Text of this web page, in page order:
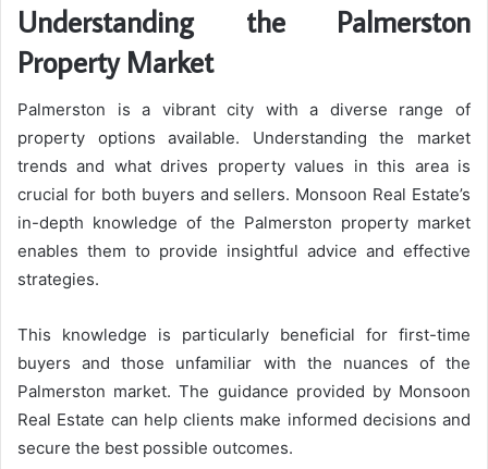
Understanding the Palmerston
Property Market
Palmerston is a vibrant city with a diverse range of
property options available. Understanding the market
trends and what drives property values in this area is
crucial for both buyers and sellers. Monsoon Real Estate’s
in-depth knowledge of the Palmerston property market
enables them to provide insightful advice and effective
strategies.
This knowledge is particularly beneficial for first-time
buyers and those unfamiliar with the nuances of the
Palmerston market. The guidance provided by Monsoon
Real Estate can help clients make informed decisions and
secure the best possible outcomes.